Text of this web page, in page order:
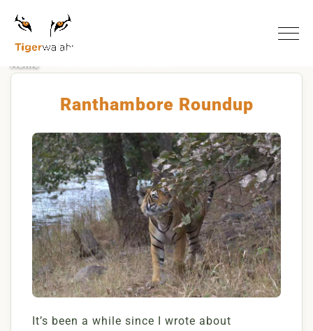
Home
Ranthambore Roundup
It’s been a while since I wrote about